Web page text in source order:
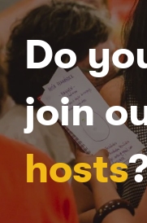
Do
join
hosts